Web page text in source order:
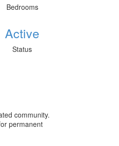
Bedrooms
Active
Status
community.
permanent